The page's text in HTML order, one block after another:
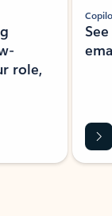
role,